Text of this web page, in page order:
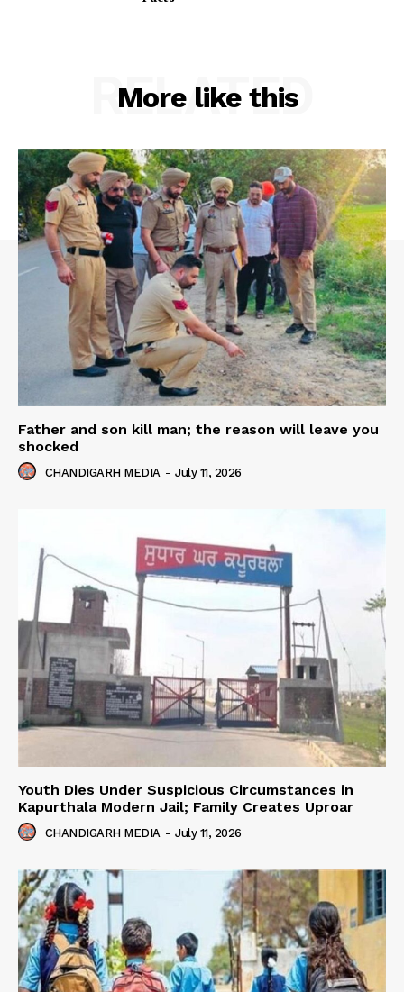
More like this
RELATED
Father and son kill man; the reason will leave you
shocked
CHANDIGARH MEDIA - July 11, 2026
Youth Dies Under Suspicious Circumstances in
Kapurthala Modern Jail; Family Creates Uproar
CHANDIGARH MEDIA - July 11, 2026